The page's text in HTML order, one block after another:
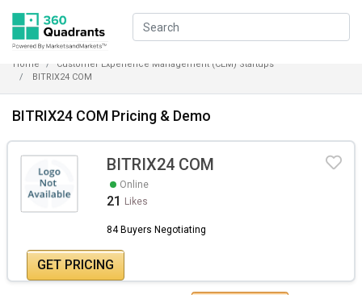
Home
Customer Experience Management (CEM) Startups
BITRIX24 COM
BITRIX24 COM Pricing & Demo
BITRIX24 COM
Online
21 Likes
84 Buyers Negotiating
GET PRICING